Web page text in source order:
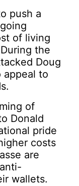
push a
of living
the
Doug
appeal to
of
Donald
pride
costs
are
wallets.